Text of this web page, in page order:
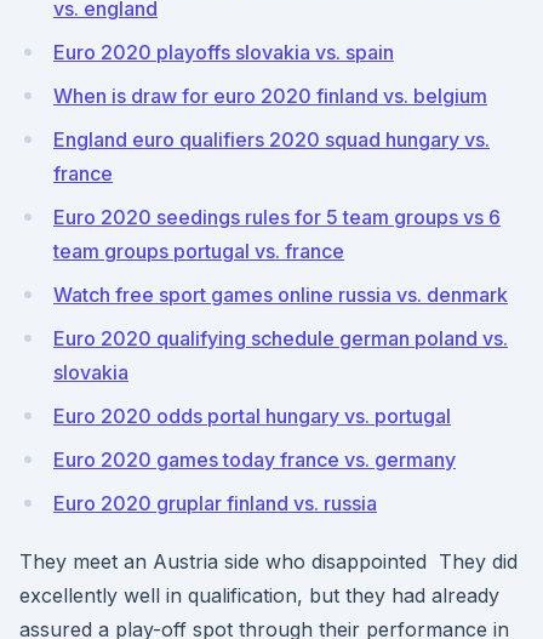
vs. england
Euro 2020 playoffs slovakia vs. spain
When is draw for euro 2020 finland vs. belgium
England euro qualifiers 2020 squad hungary vs.
france
Euro 2020 seedings rules for 5 team groups vs 6
team groups portugal vs. france
Watch free sport games online russia vs. denmark
Euro 2020 qualifying schedule german poland vs.
slovakia
Euro 2020 odds portal hungary vs. portugal
Euro 2020 games today france vs. germany
Euro 2020 gruplar finland vs. russia
They meet an Austria side who disappointed They did
excellently well in qualification, but they had already
assured a play-off spot through their performance in